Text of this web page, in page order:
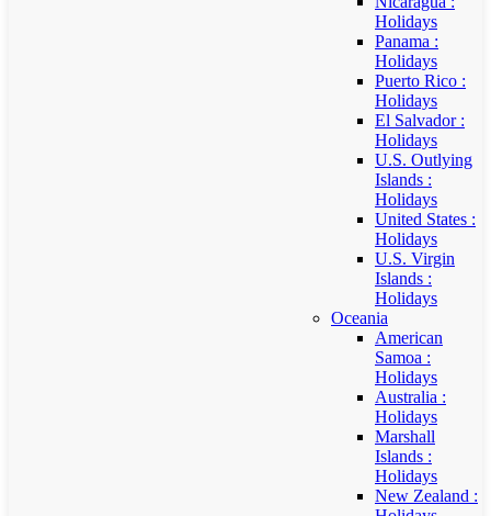
Holidays
Panama :
Holidays
Puerto Rico :
Holidays
El Salvador :
Holidays
U.S. Outlying
Islands :
Holidays
United States :
Holidays
U.S. Virgin
Islands :
Holidays
Oceania
American
Samoa :
Holidays
Australia :
Holidays
Marshall
Islands :
Holidays
New Zealand :